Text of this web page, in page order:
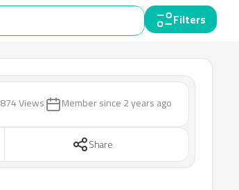
Filters
874 Views Member since2 years ago
Share